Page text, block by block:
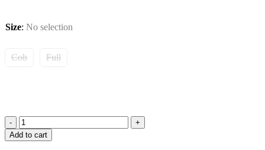
Size: No selection
Cob Full
Amiko
Browband
Add to cart